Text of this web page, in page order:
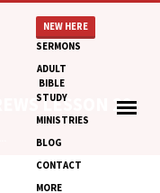
NEW HERE
SERMONS
ADULT
BIBLE
STUDY
MINISTRIES
BLOG
CONTACT
MORE
LESSON 29